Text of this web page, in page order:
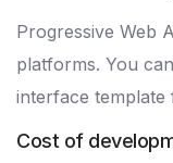
Progressive Web
platforms. You
interface template
Cost of